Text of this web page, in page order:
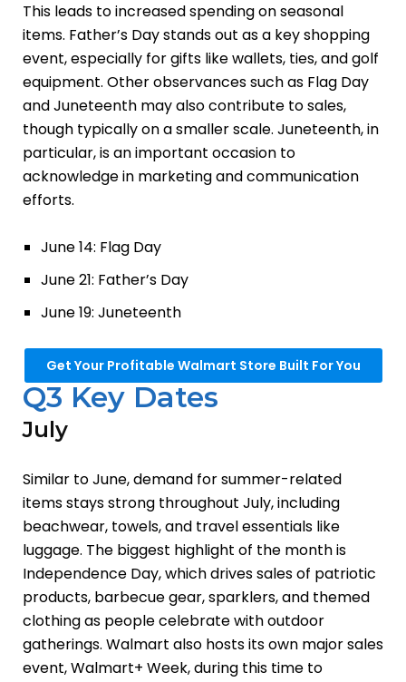
This leads to increased spending on seasonal
items. Father’s Day stands out as a key shopping
event, especially for gifts like wallets, ties, and golf
equipment. Other observances such as Flag Day
and Juneteenth may also contribute to sales,
though typically on a smaller scale. Juneteenth, in
particular, is an important occasion to
acknowledge in marketing and communication
efforts.
June 14: Flag Day
June 21: Father’s Day
June 19: Juneteenth
Get Your Profitable Walmart Store Built For You
Q3 Key Dates
July
Similar to June, demand for summer-related
items stays strong throughout July, including
beachwear, towels, and travel essentials like
luggage. The biggest highlight of the month is
Independence Day, which drives sales of patriotic
products, barbecue gear, sparklers, and themed
clothing as people celebrate with outdoor
gatherings. Walmart also hosts its own major sales
event, Walmart+ Week, during this time to